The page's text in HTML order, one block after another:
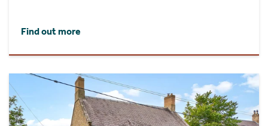
Find out more